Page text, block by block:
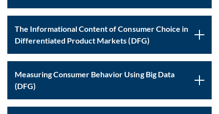
The Informational Content of Consumer Choice in
Differentiated Product Markets (DFG)
Measuring Consumer Behavior Using Big Data
(DFG)